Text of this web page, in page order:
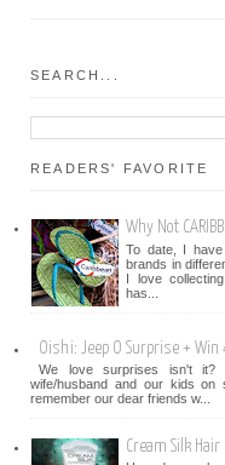
SEARCH...
READERS' FAVORITE
Why Not
To date, I
brands in
I love
has...
Oishi: Jeep O Surprise +
We love surprises isn't it?
wife/husband and our kids on
remember our dear friends w...
Cream Silk